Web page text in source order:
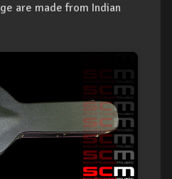
are made from Indian